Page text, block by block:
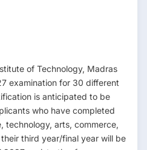
of Technology, Madras
examination for 30 different
is anticipated to be
who have completed
technology, arts, commerce,
third year/final year will be